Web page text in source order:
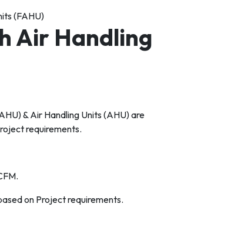
(FAHU)
Air Handling
& Air Handling Units (AHU) are
requirements.
on Project requirements.